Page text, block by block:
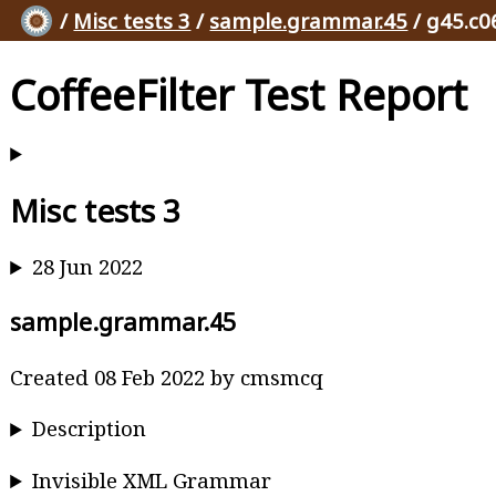
/ Misc tests 3 / sample.grammar.45 /
CoffeeFilter Test Report
Misc tests 3
28 Jun 2022
sample.grammar.45
Created 08 Feb 2022 by cmsmcq
Description
Invisible XML Grammar